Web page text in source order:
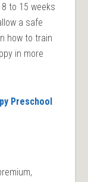
to 15 weeks
a safe
how to train
in more
Preschool